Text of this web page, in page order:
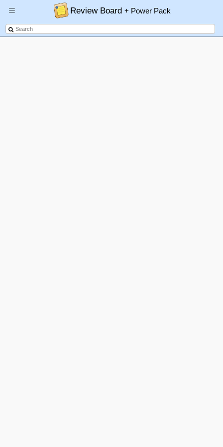
Review Board+ Power Pack